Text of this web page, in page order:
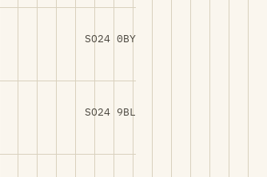
SO24 0BY
SO24 9BL